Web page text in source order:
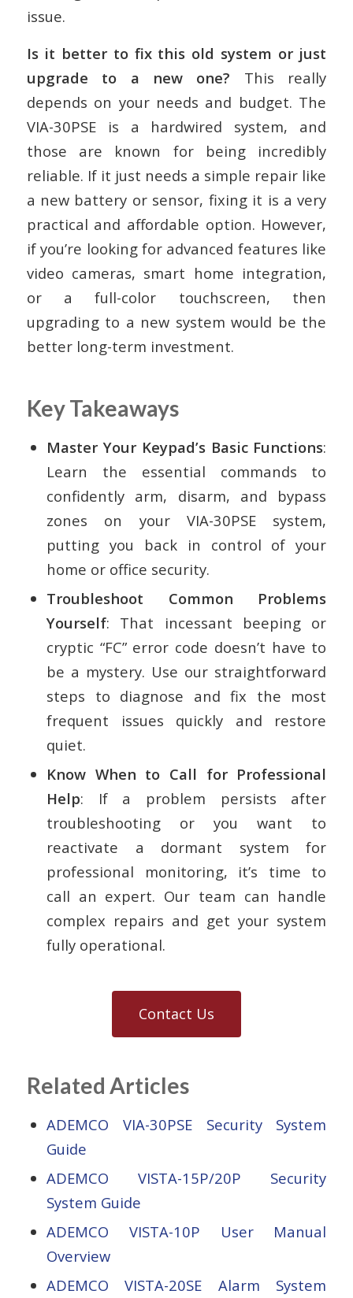
issue.
Is it better to fix this old system or just
upgrade to a new one? This really
depends on your needs and budget. The
VIA-30PSE is a hardwired system, and
those are known for being incredibly
reliable. If it just needs a simple repair like
a new battery or sensor, fixing it is a very
practical and affordable option. However,
if you’re looking for advanced features like
video cameras, smart home integration,
or a full-color touchscreen, then
upgrading to a new system would be the
better long-term investment.
Key Takeaways
Master Your Keypad’s Basic Functions:
Learn the essential commands to
confidently arm, disarm, and bypass
zones on your VIA-30PSE system,
putting you back in control of your
home or office security.
Troubleshoot Common Problems
Yourself: That incessant beeping or
cryptic “FC” error code doesn’t have to
be a mystery. Use our straightforward
steps to diagnose and fix the most
frequent issues quickly and restore
quiet.
Know When to Call for Professional
Help: If a problem persists after
troubleshooting or you want to
reactivate a dormant system for
professional monitoring, it’s time to
call an expert. Our team can handle
complex repairs and get your system
fully operational.
Contact Us
Related Articles
ADEMCO VIA-30PSE Security System
Guide
ADEMCO VISTA-15P/20P Security
System Guide
ADEMCO VISTA-10P User Manual
Overview
ADEMCO VISTA-20SE Alarm System